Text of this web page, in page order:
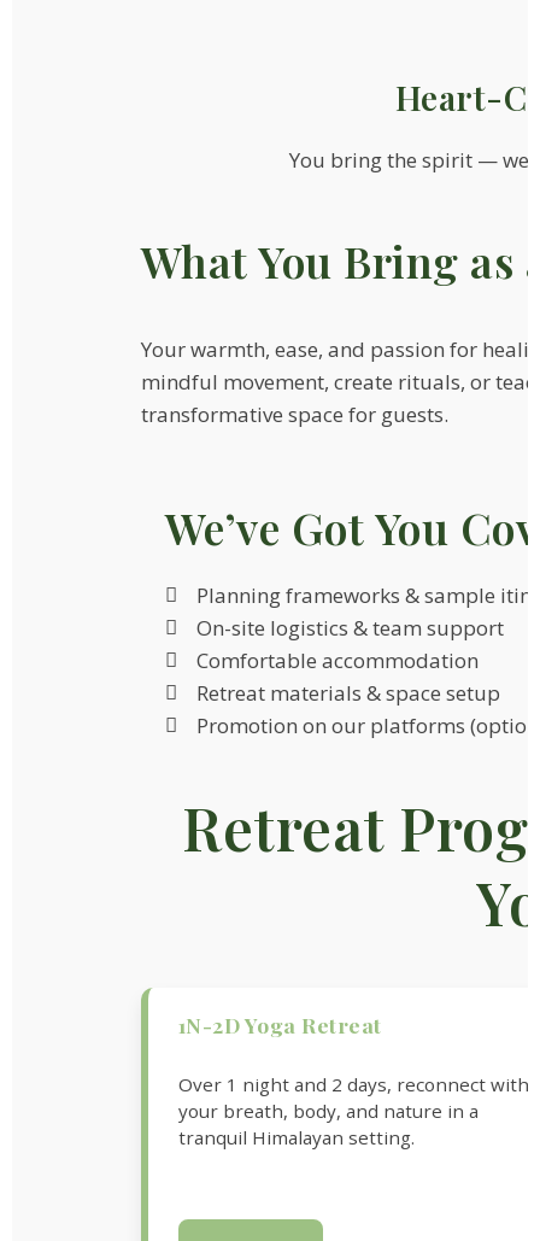
Heart-
You bring the spirit —
What You Bring as
Your warmth, ease, and passion for
mindful movement, create rituals, or
transformative space for guests.
We’ve Got You
Planning frameworks & sample
On-site logistics & team support
Comfortable accommodation
Retreat materials & space setup
Promotion on our platforms
Retreat
1N-2D Yoga Retreat
Over 1 night and 2 days, reconnect with
your breath, body, and nature in a
tranquil Himalayan setting.